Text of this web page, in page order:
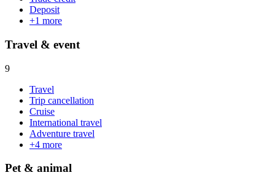
Deposit
+1 more
Travel & event
9
Travel
Trip cancellation
Cruise
International travel
Adventure travel
+4 more
Pet & animal